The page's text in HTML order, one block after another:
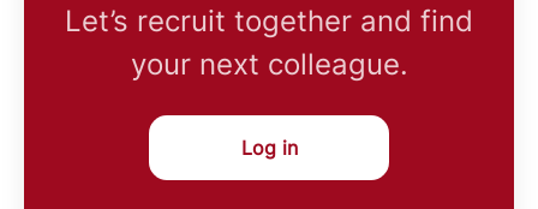
Let’s recruit together and find
your next colleague.
Log in